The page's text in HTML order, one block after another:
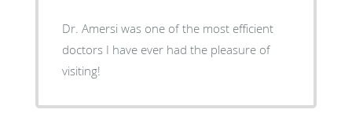
Dr. Amersi was one of the most efficient
doctors I have ever had the pleasure of
visiting!